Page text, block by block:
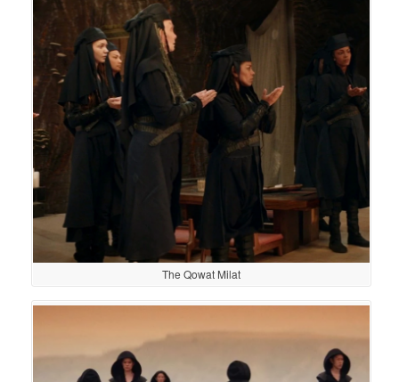
The Qowat Milat